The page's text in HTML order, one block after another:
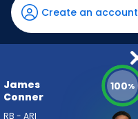
has
100
percent
vote
Create an account
James
Conner
RB - ARI
100%